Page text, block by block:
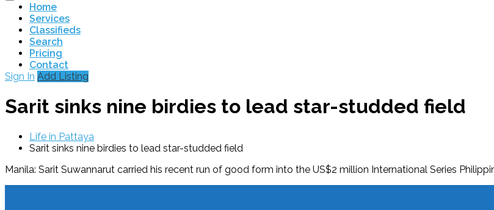
Home
Services
Classifieds
Search
Pricing
Contact
Sign In Add Listing
Sarit sinks nine birdies to lead star-studded field
Life in Pattaya
Sarit sinks nine birdies to lead star-studded field
Manila: Sarit Suwannarut carried his recent run of good form into the US$2 million International Series